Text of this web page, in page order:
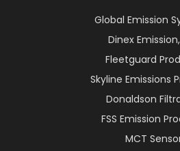
Global Emission
Dinex
Fleetguard
Skyline Emissions
Donaldson
FSS Emission
MCT